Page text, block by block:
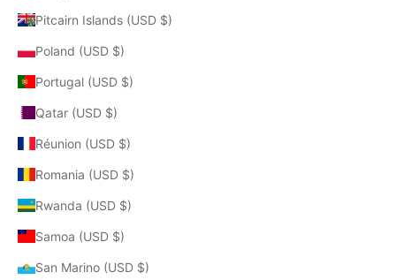
Pitcairn Islands (USD $)
Poland (USD $)
Portugal (USD $)
Qatar (USD $)
Réunion (USD $)
Romania (USD $)
Rwanda (USD $)
Samoa (USD $)
San Marino (USD $)